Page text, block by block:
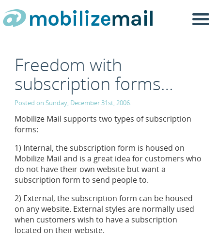
Freedom with
subscription forms…
Posted on Sunday, December 31st, 2006.
Mobilize Mail supports two types of subscription
forms:
1) Internal, the subscription form is housed on
Mobilize Mail and is a great idea for customers who
do not have their own website but want a
subscription form to send people to.
2) External, the subscription form can be housed
on any website. External styles are normally used
when customers wish to have a subscription
located on their website.